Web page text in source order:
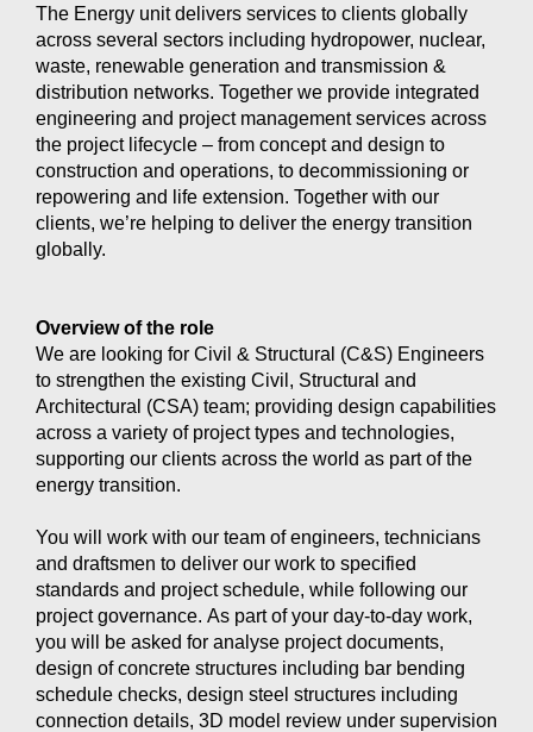
The Energy unit delivers services to clients globally
across several sectors including hydropower, nuclear,
waste, renewable generation and transmission &
distribution networks. Together we provide integrated
engineering and project management services across
the project lifecycle – from concept and design to
construction and operations, to decommissioning or
repowering and life extension. Together with our
clients, we’re helping to deliver the energy transition
globally.
Overview of the role
We are looking for Civil & Structural (C&S) Engineers
to strengthen the existing Civil, Structural and
Architectural (CSA) team; providing design capabilities
across a variety of project types and technologies,
supporting our clients across the world as part of the
energy transition.
You will work with our team of engineers, technicians
and draftsmen to deliver our work to specified
standards and project schedule, while following our
project governance. As part of your day-to-day work,
you will be asked for analyse project documents,
design of concrete structures including bar bending
schedule checks, design steel structures including
connection details, 3D model review under supervision